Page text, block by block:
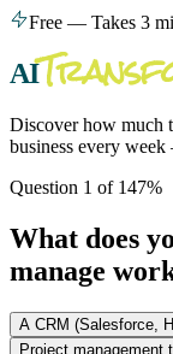
Free — Takes 3
AI
Discover how much
business every
Question 1 of 147%
What does
manage
A CRM (Salesforce,
Project management